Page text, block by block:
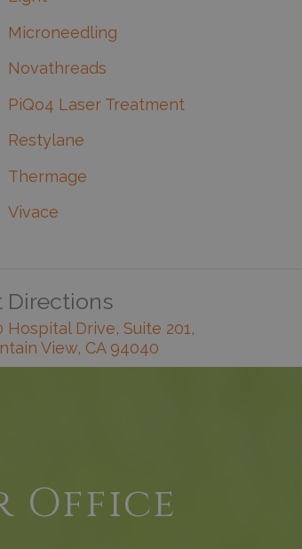
Microneedling
Novathreads
PiQo4 Laser Treatment
Restylane
Thermage
Vivace
Directions
Hospital Drive, Suite 201,
View, CA 94040
Office